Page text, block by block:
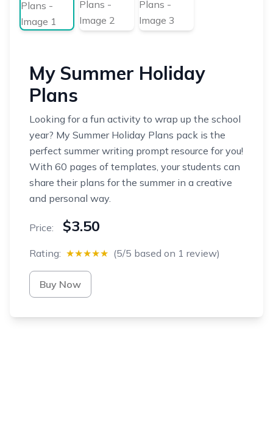
My Summer Holiday
Plans
Looking for a fun activity to wrap up the school
year? My Summer Holiday Plans pack is the
perfect summer writing prompt resource for you!
With 60 pages of templates, your students can
share their plans for the summer in a creative
and personal way.
Price: $3.50
Rating: ★★★★★ (5/5 based on 1 review)
Buy Now